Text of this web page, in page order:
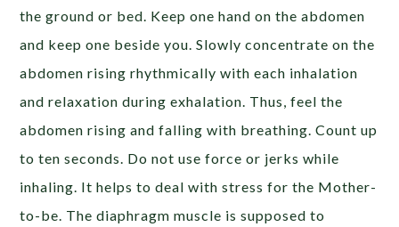
the ground or bed. Keep one hand on the abdomen
and keep one beside you. Slowly concentrate on the
abdomen rising rhythmically with each inhalation
and relaxation during exhalation. Thus, feel the
abdomen rising and falling with breathing. Count up
to ten seconds. Do not use force or jerks while
inhaling. It helps to deal with stress for the Mother-
to-be. The diaphragm muscle is supposed to